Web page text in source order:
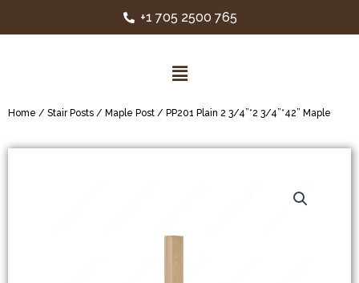
+1 705 2500 765
Home / Stair Posts / Maple Post / PP201 Plain 2 3/4”*2 3/4”*42” Maple